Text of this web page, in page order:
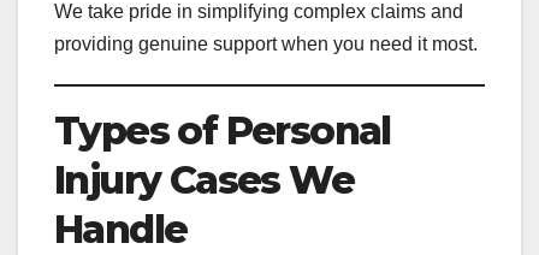
We take pride in simplifying complex claims and
providing genuine support when you need it most.
Types of Personal
Injury Cases We
Handle